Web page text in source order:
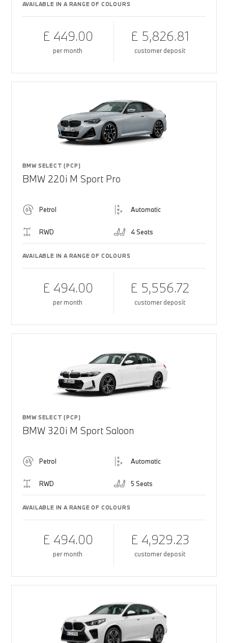
AVAILABLE IN A RANGE OF COLOURS
£ 449.00
per month
£ 5,826.81
customer deposit
BMW SELECT (PCP)
BMW 220i M Sport Pro
Petrol Automatic
RWD 4 Seats
AVAILABLE IN A RANGE OF COLOURS
£ 494.00
per month
£ 5,556.72
customer deposit
BMW SELECT (PCP)
BMW 320i M Sport Saloon
Petrol Automatic
RWD 5 Seats
AVAILABLE IN A RANGE OF COLOURS
£ 494.00
per month
£ 4,929.23
customer deposit